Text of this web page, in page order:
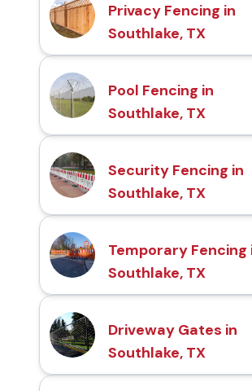
Privacy Fencing in
Southlake, TX
Pool Fencing in
Southlake, TX
Security Fencing in
Southlake, TX
Temporary Fencing
Southlake, TX
Driveway Gates in
Southlake, TX